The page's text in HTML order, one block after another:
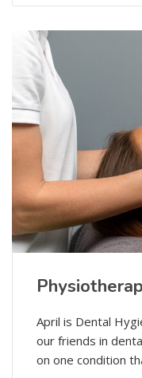
April is Dental
our friends in
on one condition